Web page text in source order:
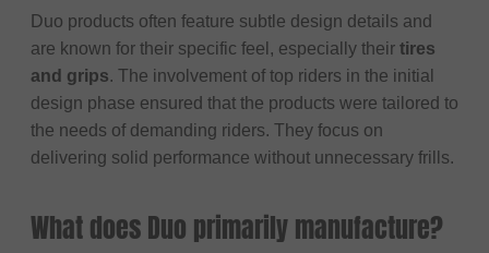
Duo products often feature subtle design details and
are known for their specific feel, especially their tires
and grips. The involvement of top riders in the initial
design phase ensured that the products were tailored to
the needs of demanding riders. They focus on
delivering solid performance without unnecessary frills.
What does Duo primarily manufacture?